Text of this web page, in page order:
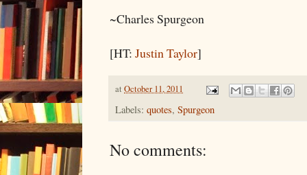
~Charles Spurgeon
[HT: Justin Taylor]
at October 11, 2011
Labels: quotes, Spurgeon
No comments: